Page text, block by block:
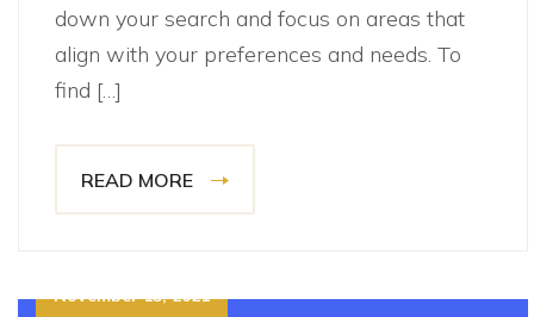
down your search and focus on areas that
align with your preferences and needs. To
find […]
READ MORE
November 15, 2021